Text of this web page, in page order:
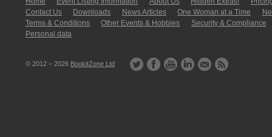
Contact Us
Downloads News Articles One Woman at a Time
Terms & Conditions
Other Events & Hobbies
Security & Compliance
Personal data
© 2012 – 2026 BookitZone Ltd